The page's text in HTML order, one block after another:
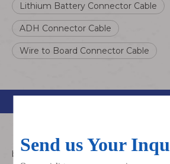
Lithium Battery Connector Cable
ADH Connector Cable
Wire to Board Connector Cable
This is a 1.3mm pitch,crimp style
board connections.It features a